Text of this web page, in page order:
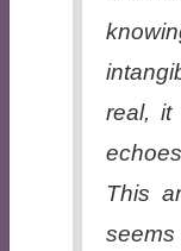
real, it
This